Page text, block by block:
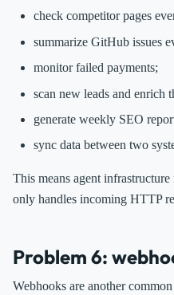
check competitor pages
summarize GitHub issues
monitor failed payments;
scan new leads and enrich
generate weekly SEO
sync data between two
This means agent
only handles incoming HTTP
Problem 6:
Webhooks are another